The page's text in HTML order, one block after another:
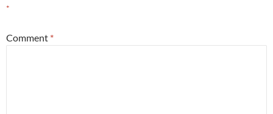
*
Comment *